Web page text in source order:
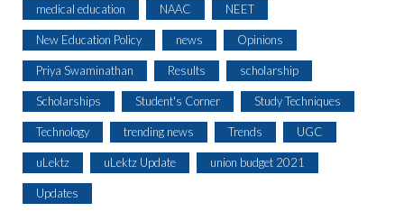
medical education NAAC NEET
New Education Policy news Opinions
Priya Swaminathan Results scholarship
Scholarships Student's Corner Study Techniques
Technology trending news Trends UGC
uLektz uLektz Update union budget 2021
Updates